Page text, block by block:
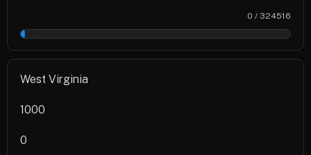
0 / 324516
0%
West Virginia
1000
0